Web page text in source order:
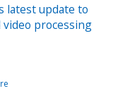
latest update to
processing